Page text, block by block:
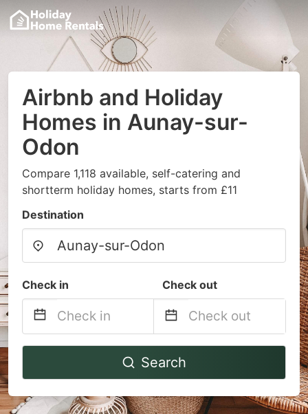
Airbnb and Holiday
Homes in Aunay-sur-
Odon
Compare 1,118 available, self-catering and
shortterm holiday homes, starts from £11
Destination
Check in Check out
Navigate
to
interact
Navigate
to
interact
Search